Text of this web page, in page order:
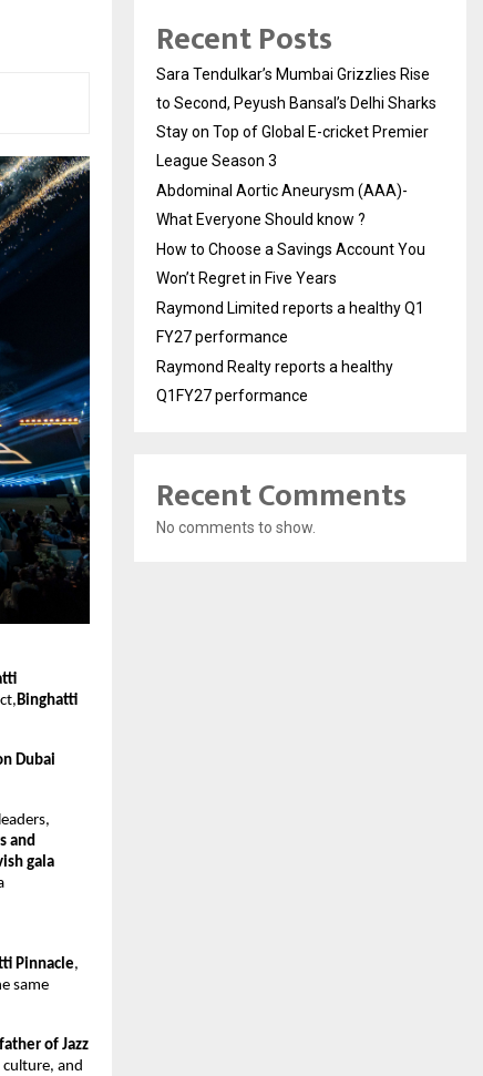
Binghatti
Dubai
and
gala
Pinnacle,
same
of Jazz
and
Recent Posts
Sara Tendulkar’s Mumbai Grizzlies Rise
to Second, Peyush Bansal’s Delhi Sharks
Stay on Top of Global E-cricket Premier
League Season 3
Abdominal Aortic Aneurysm (AAA)-
What Everyone Should know ?
How to Choose a Savings Account You
Won’t Regret in Five Years
Raymond Limited reports a healthy Q1
FY27 performance
Raymond Realty reports a healthy
Q1FY27 performance
Recent Comments
No comments to show.